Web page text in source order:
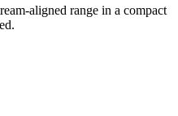
aligned range in a compact